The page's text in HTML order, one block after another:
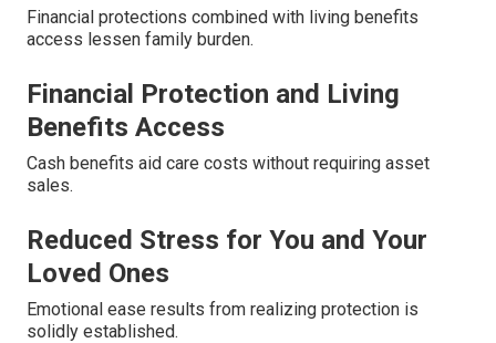
Financial protections combined with living benefits
access lessen family burden.
Financial Protection and Living
Benefits Access
Cash benefits aid care costs without requiring asset
sales.
Reduced Stress for You and Your
Loved Ones
Emotional ease results from realizing protection is
solidly established.